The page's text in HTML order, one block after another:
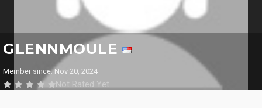
GLENNMOULE
Member since: Nov 20, 2024
Not Rated Yet